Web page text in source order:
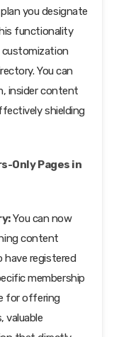
you designate
functionality
You can
insider content
shielding
Only Pages in
You can now
content
have registered
membership
for offering
valuable